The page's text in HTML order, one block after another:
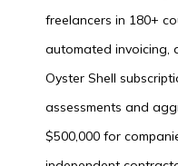
freelancers in 180+
automated invoicing,
Oyster Shell
assessments and
$500,000 for